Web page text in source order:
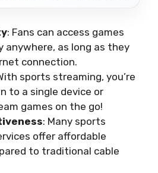
: Fans can access games
anywhere, as long as they
connection.
sports streaming, you’re
to a single device or
games on the go!
: Many sports
offer affordable
to traditional cable